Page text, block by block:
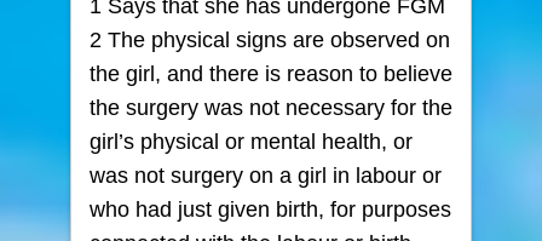
1 Says that she has undergone FGM
2 The physical signs are observed on
the girl, and there is reason to believe
the surgery was not necessary for the
girl’s physical or mental health, or
was not surgery on a girl in labour or
who had just given birth, for purposes